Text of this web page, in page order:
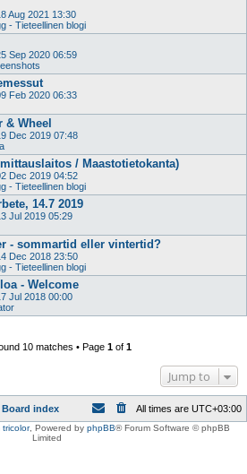
Aug 2021 13:30
- Tieteellinen blogi
Sep 2020 06:59
Feb 2020 06:33
& Wheel
Dec 2019 07:48
/ Maastotietokanta)
Dec 2019 04:52
- Tieteellinen blogi
14.7 2019
Jul 2019 05:29
- sommartid eller vintertid?
Dec 2018 23:50
- Tieteellinen blogi
- Welcome
Jul 2018 00:00
10 matches • Page 1 of 1
Jump to
Board index All times are UTC+03:00
tricolor, Powered by phpBB® Forum Software © phpBB
Limited